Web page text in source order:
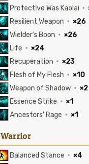
Protective Was Kaolai ·
Resilient Weapon · ×26
Wielder's Boon · ×26
Life · ×24
Recuperation · ×23
Flesh of My Flesh · ×10
Weapon of Shadow · ×2
Essence Strike · ×1
Ancestors' Rage · ×1
Warrior
Balanced Stance · ×4